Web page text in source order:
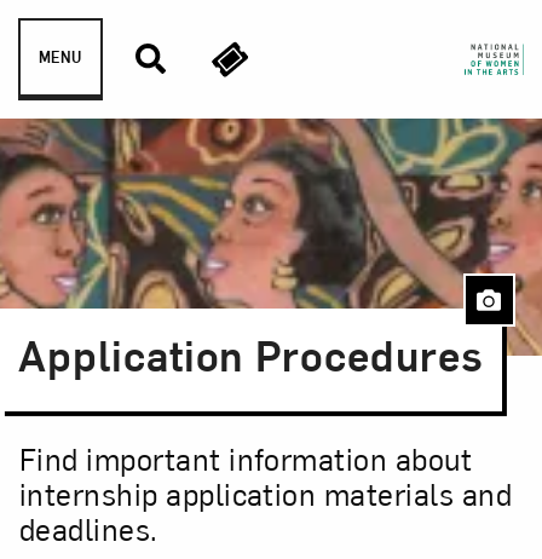
Skip to content
MENU
Application Procedures
Find important information about
internship application materials and
deadlines.